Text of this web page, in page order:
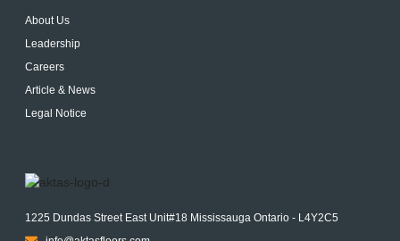
About Us
Leadership
Careers
Article & News
Legal Notice
1225 Dundas Street East Unit#18 Mississauga Ontario - L4Y2C5